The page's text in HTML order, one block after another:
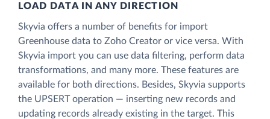
LOAD DATA IN ANY DIRECTION
Skyvia offers a number of benefits for import
Greenhouse data to Zoho Creator or vice versa. With
Skyvia import you can use data filtering, perform data
transformations, and many more. These features are
available for both directions. Besides, Skyvia supports
the UPSERT operation — inserting new records and
updating records already existing in the target. This